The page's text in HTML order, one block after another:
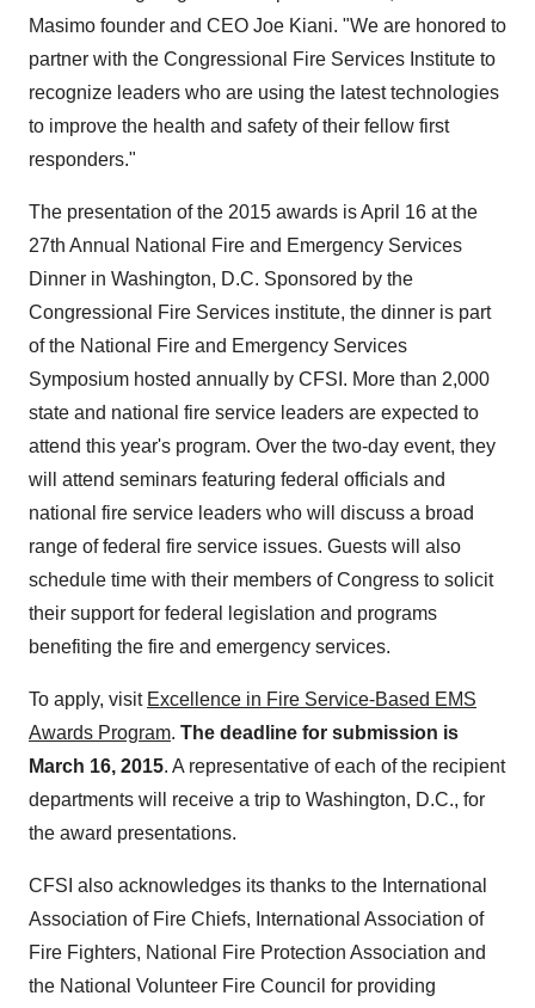
Masimo founder and CEO Joe Kiani. "We are honored to
partner with the Congressional Fire Services Institute to
recognize leaders who are using the latest technologies
to improve the health and safety of their fellow first
responders."
The presentation of the 2015 awards is April 16 at the
27th Annual National Fire and Emergency Services
Dinner in Washington, D.C. Sponsored by the
Congressional Fire Services institute, the dinner is part
of the National Fire and Emergency Services
Symposium hosted annually by CFSI. More than 2,000
state and national fire service leaders are expected to
attend this year's program. Over the two-day event, they
will attend seminars featuring federal officials and
national fire service leaders who will discuss a broad
range of federal fire service issues. Guests will also
schedule time with their members of Congress to solicit
their support for federal legislation and programs
benefiting the fire and emergency services.
To apply, visit Excellence in Fire Service-Based EMS
Awards Program. The deadline for submission is
March 16, 2015. A representative of each of the recipient
departments will receive a trip to Washington, D.C., for
the award presentations.
CFSI also acknowledges its thanks to the International
Association of Fire Chiefs, International Association of
Fire Fighters, National Fire Protection Association and
the National Volunteer Fire Council for providing